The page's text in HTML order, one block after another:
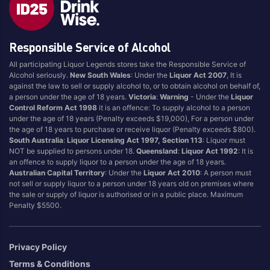
Style
1.5LT
750ML
Australian
Cabernet Sauvignon
Champagne
Chardonnay
Flavoured
Gift Bag
Ginger
Grapefruit
Malt
Marsala
Pink
Pinot Grigio/Gris
Pinot Noir
Port
Preservative Free
Prosecco
Raspberry
Rose
Sauvignon Blanc
Sgl Malt
Responsible Service of Alcohol
All participating Liquor Legends stores take the Responsible Service of
Alcohol seriously.New South Wales: Under theLiquor Act 2007 , It is
against the law to sell or supply alcohol to, or to obtain alcohol on behalf of,
a person under the age of 18 years.Victoria:Warning - Under theLiquor
Control Reform Act 1998 it is an offence: To supply alcohol to a person
under the age of 18 years (Penalty exceeds $19,000), For a person under
the age of 18 years to purchase or receive liquor (Penalty exceeds $800).
South Australia:Liquor Licensing Act 1997, Section 113: Liquor must
NOT be supplied to persons under 18.Queensland:Liquor Act 1992: It is
an offence to supply liquor to a person under the age of 18 years.
Australian Capital Territory: Under theLiquor Act 2010: A person must
not sell or supply liquor to a person under 18 years old on premises where
the sale or supply of liquor is authorised or in a public place. Maximum
Penalty $5500.
Privacy Policy
Terms & Conditions